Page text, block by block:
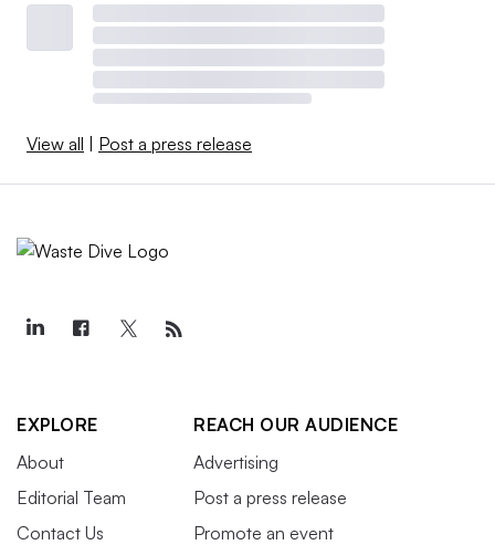
View all | Post a press release
EXPLORE
About
Editorial Team
Contact Us
REACH OUR AUDIENCE
Advertising
Post a press release
Promote an event